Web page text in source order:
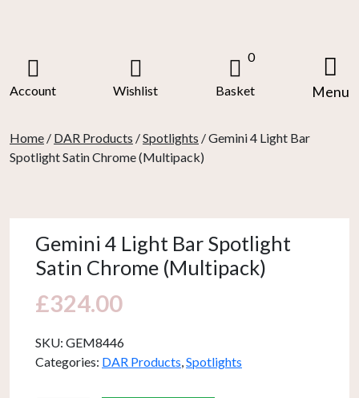
Account Wishlist
0
Basket Menu
Home / DAR Products /Spotlights / Gemini 4 Light Bar
Spotlight Satin Chrome (Multipack)
Gemini 4 Light Bar Spotlight
Satin Chrome (Multipack)
£324.00
SKU: GEM8446
Categories: DAR Products,Spotlights